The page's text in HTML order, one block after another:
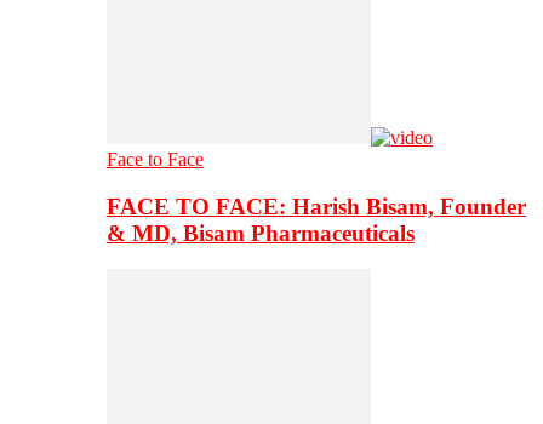
Face to Face
FACE TO FACE: Harish Bisam, Founder
& MD, Bisam Pharmaceuticals